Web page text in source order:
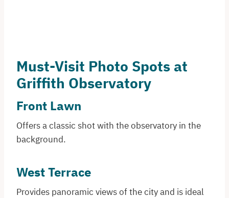
Must-Visit Photo Spots at
Griffith Observatory
Front Lawn
Offers a classic shot with the observatory in the
background.
West Terrace
Provides panoramic views of the city and is ideal